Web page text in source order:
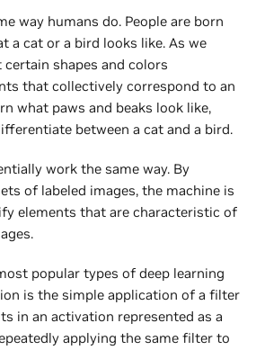
way humans do. People are born
a cat or a bird looks like. As we
shapes and colors
that collectively correspond to an
what paws and beaks look like,
between a cat and a bird.
work the same way. By
of labeled images, the machine is
elements that are characteristic of
popular types of deep learning
is the simple application of a filter
in an activation represented as a
applying the same filter to